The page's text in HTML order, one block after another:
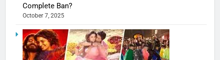
Complete Ban?
October 7, 2025